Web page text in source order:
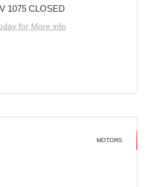
1075 CLOSED
for More info
MOTORS